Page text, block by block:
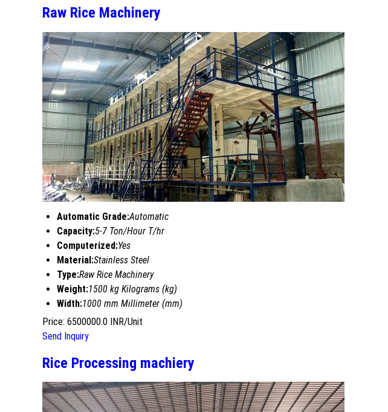
Raw Rice Machinery
Automatic Grade:Automatic
Capacity:5-7 Ton/Hour T/hr
Computerized:Yes
Material:Stainless Steel
Type:Raw Rice Machinery
Weight:1500 kg Kilograms (kg)
Width:1000 mm Millimeter (mm)
Price: 6500000.0 INR/Unit
Send Inquiry
Rice Processing machiery